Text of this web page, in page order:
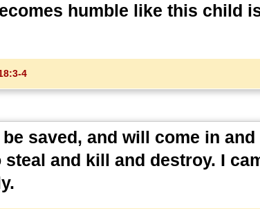
humble like this child
4
saved, and will come in
and kill and destroy. I